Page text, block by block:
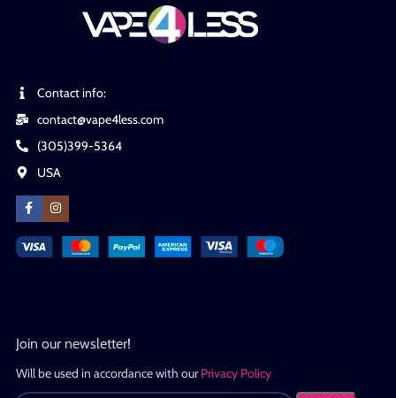
Contact info:
contact@vape4less.com
(305)399-5364
USA
Join our newsletter!
Will be used in accordance with ourPrivacy Policy